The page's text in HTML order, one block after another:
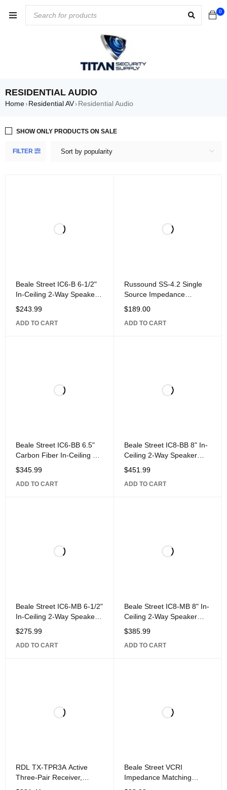
0
RESIDENTIAL AUDIO
Home› Residential AV› Residential Audio
FILTER Sort by popularity
SHOW ONLY PRODUCTS ON SALE
Beale Street IC6-B 6-1/2"
In-Ceiling 2-Way Speaker
with 1" Silk Dome Pivoting
$243.99
ADD TO CART
Russound SS-4.2 Single
Source Impedance
Matching Speaker Selector
for
$189.00
ADD TO CART
Beale Street IC6-BB 6.5"
Carbon Fiber In-Ceiling 2-
Way Speaker Powered by
Sonic Vortex, White
$345.99
ADD TO CART
Beale Street IC8-BB 8" In-
Ceiling 2-Way Speaker
with 1" Titanium Dome
Pivoting
$451.99
ADD TO CART
Beale Street IC6-MB 6-1/2"
In-Ceiling 2-Way Speaker
with 1" Aluminum Dome
Pivoting
$275.99
ADD TO CART
Beale Street IC8-MB 8" In-
Ceiling 2-Way Speaker
with 1" Aluminum Dome
Pivoting
$385.99
ADD TO CART
RDL TX-TPR3A Active
Three-Pair Receiver,
Twisted Pair Format-A,
Beale Street VCRI
Impedance Matching
Volume Control, Rotary